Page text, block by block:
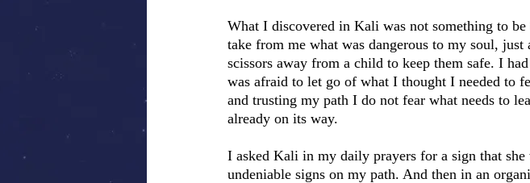
What I discovered in Kali was not something to
take from me what was dangerous to my soul,
scissors away from a child to keep them safe. I
was afraid to let go of what I thought I needed to
and trusting my path I do not fear what needs to
already on its way.
I asked Kali in my daily prayers for a sign that
undeniable signs on my path. And then in an